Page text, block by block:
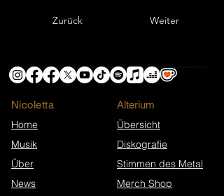
Zurück Weiter
Nicoletta
Home
Musik
Über
News
​Alterium
Übersicht
Diskografie
Stimmen des Metal
Merch Shop